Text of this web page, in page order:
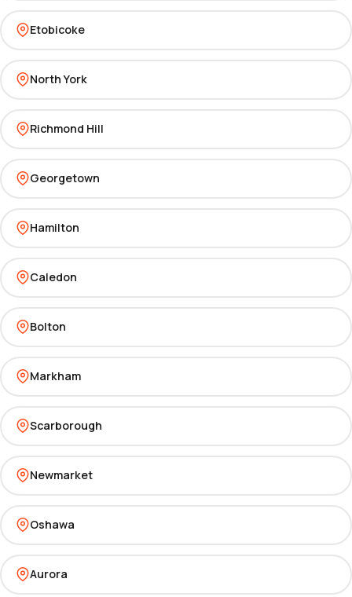
Etobicoke
North York
Richmond Hill
Georgetown
Hamilton
Caledon
Bolton
Markham
Scarborough
Newmarket
Oshawa
Aurora